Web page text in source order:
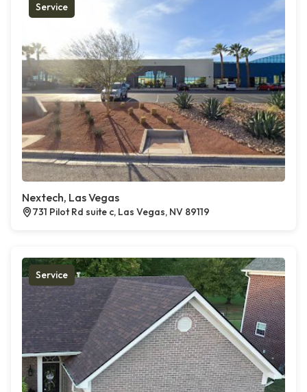
Service
Nextech, Las Vegas
731 Pilot Rd suite c, Las Vegas, NV 89119
Service